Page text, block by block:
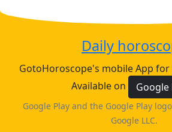
Daily
GotoHoroscope's mobile App for
Available on
Google
Google Play and the Google Play
Google LLC.